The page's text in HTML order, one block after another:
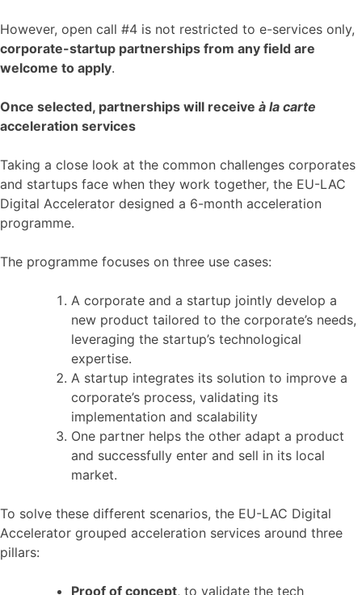
However, open call #4 is not restricted to e-services only,
corporate-startup partnerships from any field are
welcome to apply.
Once selected, partnerships will receive à la carte
acceleration services
Taking a close look at the common challenges corporates
and startups face when they work together, the EU-LAC
Digital Accelerator designed a 6-month acceleration
programme.
The programme focuses on three use cases:
A corporate and a startup jointly develop a
new product tailored to the corporate’s needs,
leveraging the startup’s technological
expertise.
A startup integrates its solution to improve a
corporate’s process, validating its
implementation and scalability
One partner helps the other adapt a product
and successfully enter and sell in its local
market.
To solve these different scenarios, the EU-LAC Digital
Accelerator grouped acceleration services around three
pillars:
Proof of concept, to validate the tech